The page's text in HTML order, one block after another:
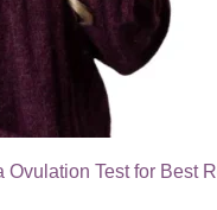
Ovulation Test for Best